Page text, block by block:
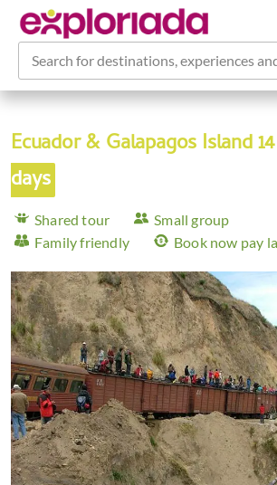
Search for destinations, experiences
Ecuador & Galapagos Island
days
Shared tour
Small group
Family friendly
Book now pay